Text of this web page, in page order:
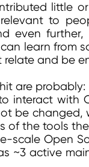
little
to
even
learn from
and be
are probably:
interact with
be changed,
of the tools
scale Open
~3 active